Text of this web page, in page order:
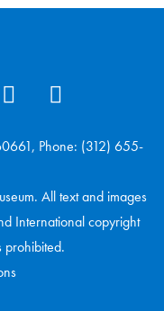
Phone: (312) 655-
All text and images
International copyright
prohibited.